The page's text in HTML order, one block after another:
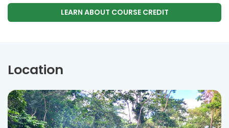
LEARN ABOUT COURSE CREDIT
Location